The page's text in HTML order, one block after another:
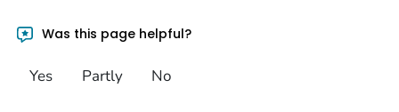
Was this page helpful?
Yes Partly No